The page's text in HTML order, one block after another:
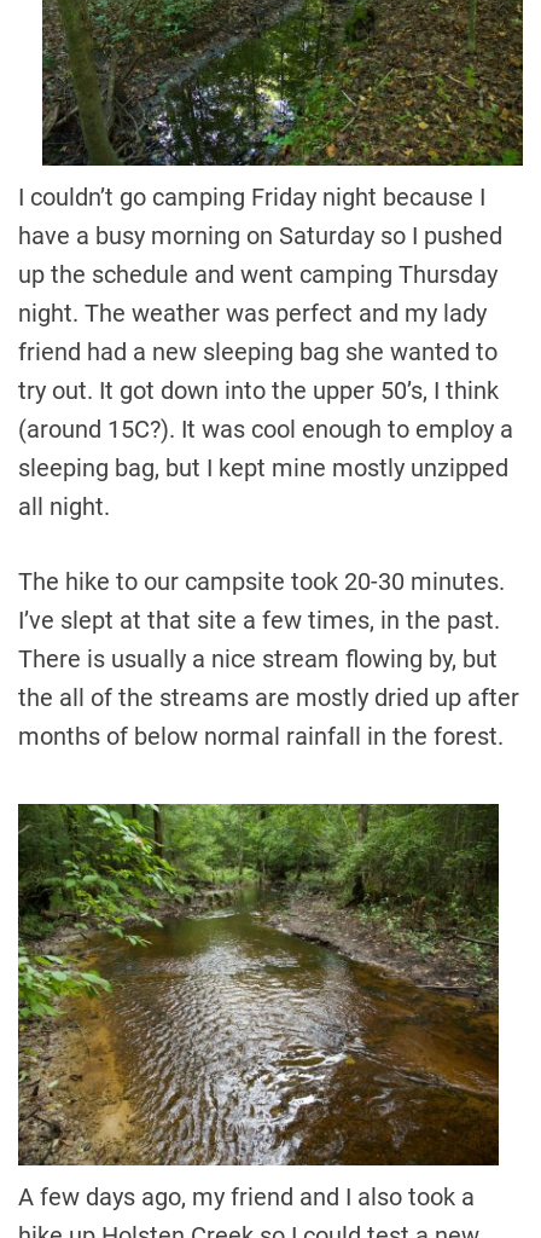
I couldn’t go camping Friday night because I
have a busy morning on Saturday so I pushed
up the schedule and went camping Thursday
night. The weather was perfect and my lady
friend had a new sleeping bag she wanted to
try out. It got down into the upper 50’s, I think
(around 15C?). It was cool enough to employ a
sleeping bag, but I kept mine mostly unzipped
all night.
The hike to our campsite took 20-30 minutes.
I’ve slept at that site a few times, in the past.
There is usually a nice stream flowing by, but
the all of the streams are mostly dried up after
months of below normal rainfall in the forest.
A few days ago, my friend and I also took a